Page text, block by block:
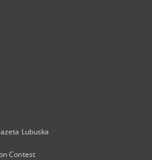
Lubuska
Contest